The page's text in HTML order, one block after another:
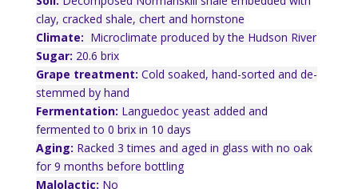
clay, cracked shale, chert and hornstone
Climate: Microclimate produced by the Hudson River
Sugar: 20.6 brix
Grape treatment: Cold soaked, hand-sorted and de-
stemmed by hand
Fermentation: Languedoc yeast added and
fermented to 0 brix in 10 days
Aging: Racked 3 times and aged in glass with no oak
for 9 months before bottling
Malolactic: No